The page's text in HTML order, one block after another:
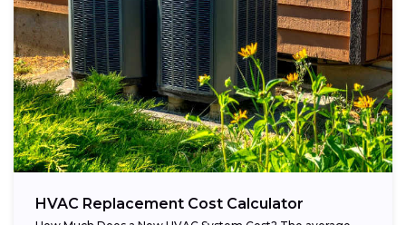
HVAC Replacement Cost Calculator